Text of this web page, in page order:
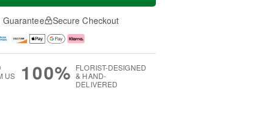
Guarantee Secure Checkout
US
100% FLORIST-DESIGNED
& HAND-
DELIVERED